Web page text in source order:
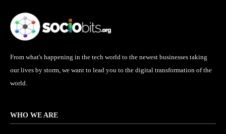
From what's happening in the tech world to the newest businesses taking
our lives by storm, we want to lead you to the digital transformation of the
world.
WHO WE ARE